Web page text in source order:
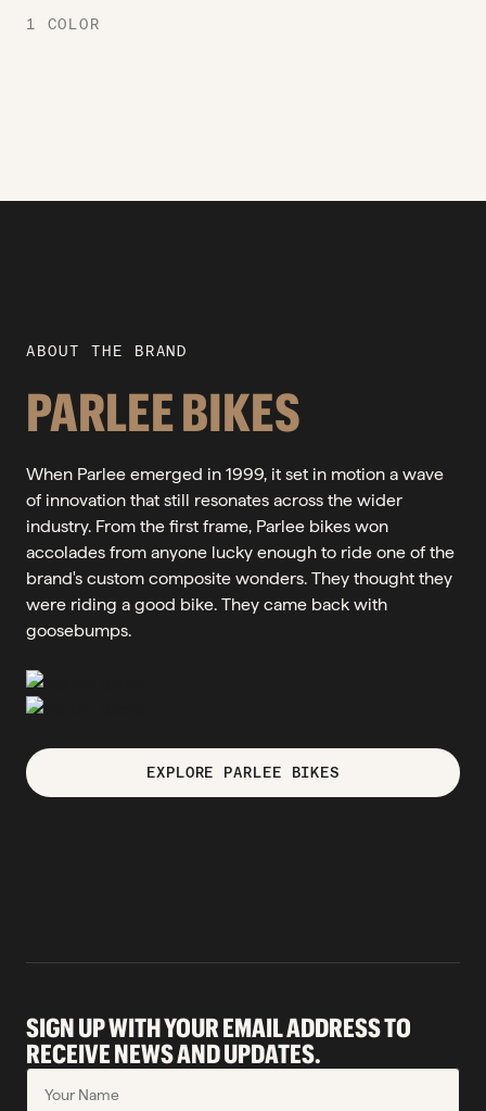
1 COLOR
ABOUT THE BRAND
PARLEE BIKES
EXPLORE PARLEE BIKES
When Parlee emerged in 1999, it set in motion a wave
of innovation that still resonates across the wider
industry. From the first frame, Parlee bikes won
accolades from anyone lucky enough to ride one of the
brand's custom composite wonders. They thought they
were riding a good bike. They came back with
goosebumps.
SIGN UP WITH YOUR EMAIL ADDRESS TO
RECEIVE NEWS AND UPDATES.